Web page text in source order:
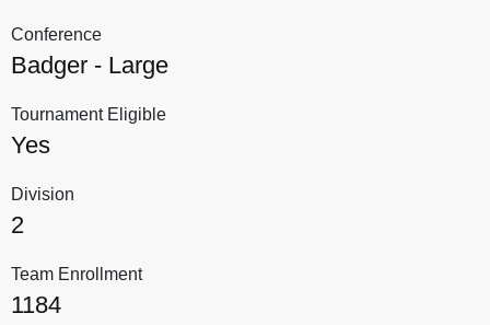
Conference
Badger - Large
Tournament Eligible
Yes
Division
2
Team Enrollment
1184